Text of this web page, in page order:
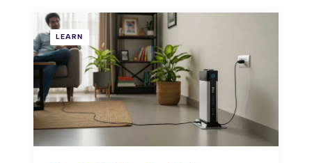
LEARN